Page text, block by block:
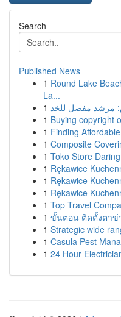
Search
Published News
1 Round Lake
La...
1
1 Buying copyright
1 Finding
1 Composite
1 Toko Store
1 Rękawice
1 Rękawice
1 Rękawice
1 Top Travel
1 ขั้นตอน ติดตั้งตาข่
1 Strategic wide
1 Casula Pest
1 24 Hour